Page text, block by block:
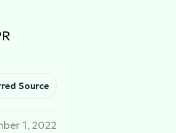
Source
1, 2022